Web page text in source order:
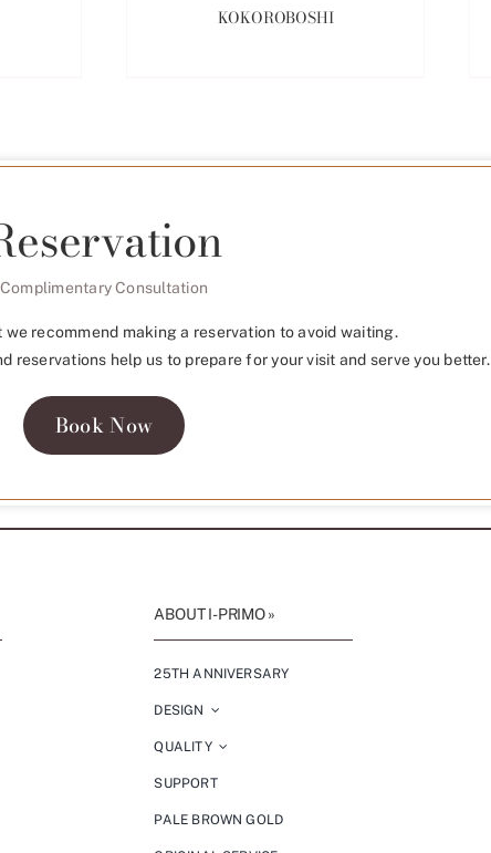
KOKOROBOSHI
Complimentary Consultation
recommend making a reservation to avoid waiting.
reservations help us to prepare for your visit and serve you better.
Book Now
ABOUT I-PRIMO »
25TH ANNIVERSARY
DESIGN
QUALITY
SUPPORT
PALE BROWN GOLD